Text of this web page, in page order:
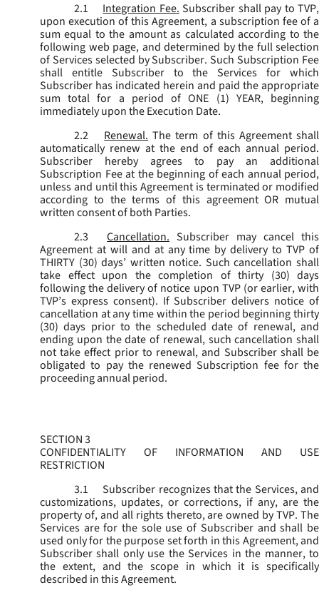
2.1
Integration Fee. Subscriber shall pay to TVP,
upon execution of this Agreement, a subscription fee of a
sum equal to the amount as calculated according to the
following web page, and determined by the full selection
of Services selected by Subscriber. Such Subscription Fee
shall entitle Subscriber to the Services for which
Subscriber has indicated herein and paid the appropriate
sum total for a period of ONE (1) YEAR, beginning
immediately upon the Execution Date.
2.2
Renewal. The term of this Agreement shall
automatically renew at the end of each annual period.
Subscriber hereby agrees to pay an additional
Subscription Fee at the beginning of each annual period,
unless and until this Agreement is terminated or modified
according to the terms of this agreement OR mutual
written consent of both Parties.
2.3
Cancellation. Subscriber may cancel this
Agreement at will and at any time by delivery to TVP of
THIRTY (30) days’ written notice. Such cancellation shall
take effect upon the completion of thirty (30) days
following the delivery of notice upon TVP (or earlier, with
TVP’s express consent). If Subscriber delivers notice of
cancellation at any time within the period beginning thirty
(30) days prior to the scheduled date of renewal, and
ending upon the date of renewal, such cancellation shall
not take effect prior to renewal, and Subscriber shall be
obligated to pay the renewed Subscription fee for the
proceeding annual period.
SECTION 3
CONFIDENTIALITY OF INFORMATION AND USE
RESTRICTION
3.1
Subscriber recognizes that the Services, and
customizations, updates, or corrections, if any, are the
property of, and all rights thereto, are owned by TVP. The
Services are for the sole use of Subscriber and shall be
used only for the purpose set forth in this Agreement, and
Subscriber shall only use the Services in the manner, to
the extent, and the scope in which it is specifically
described in this Agreement.